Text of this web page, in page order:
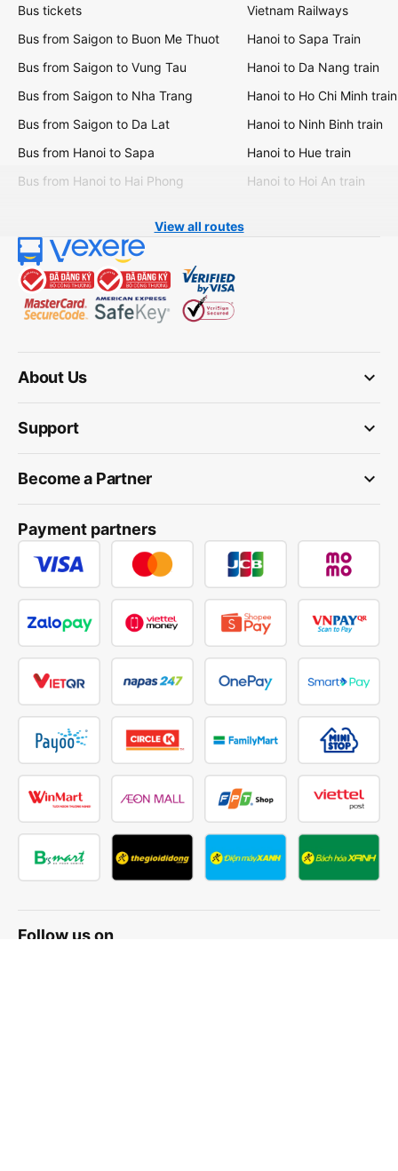
Bus tickets
Bus from Saigon to Buon Me Thuot
Bus from Saigon to Vung Tau
Bus from Saigon to Nha Trang
Bus from Saigon to Da Lat
Bus from Hanoi to Sapa
Bus from Hanoi to Hai Phong
Vietnam Railways
Hanoi to Sapa Train
Hanoi to Da Nang train
Hanoi to Ho Chi Minh train
Hanoi to Ninh Binh train
Hanoi to Hue train
Hanoi to Hoi An train
View all routes
keyboard_arrow_down
About Us
keyboard_arrow_down
Support
keyboard_arrow_down
Become a Partner
Payment partners
Follow us on